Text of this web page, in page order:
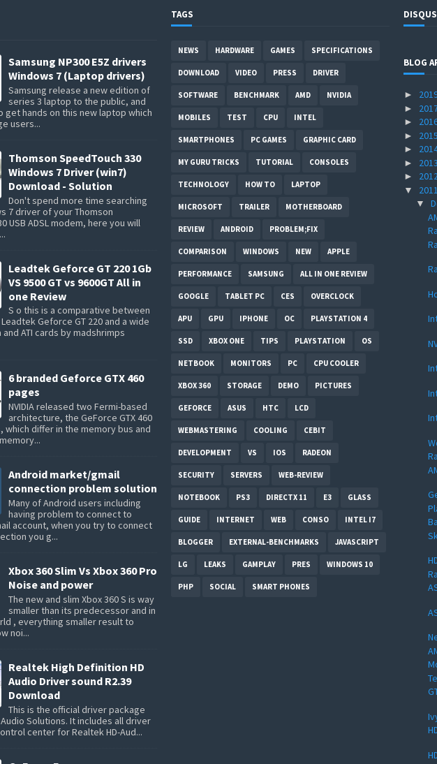
Samsung NP300 E5Z drivers
Windows 7 (Laptop drivers)
Samsung release a new edition of
series 3 laptop to the public, and
get hands on this new laptop which
users...
Thomson SpeedTouch 330
Windows 7 Driver (win7)
Download - Solution
Don't spend more time searching
7 driver of your Thomson
USB ADSL modem, here you will
Leadtek Geforce GT 220 1Gb
VS 9500 GT vs 9600GT All in
one Review
S o this is a comparative between
Geforce GT 220 and a wide
ATI cards by madshrimps
6 branded Geforce GTX 460
pages
NVIDIA released two Fermi-based
architecture, the GeForce GTX 460
which differ in the memory bus and
Android market/gmail
connection problem solution
Many of Android users including
having problem to connect to
account, when you try to connect
you g...
Xbox 360 Slim Vs Xbox 360 Pro
Noise and power
The new and slim Xbox 360 S is way
smaller than its predecessor and in
, everything smaller result to
noi...
Realtek High Definition HD
Audio Driver sound R2.39
Download
This is the official driver package
Solutions. It includes all driver
center for Realtek HD-Aud...
TAGS
NEWS HARDWARE GAMES SPECIFICATIONS
DOWNLOAD VIDEO PRESS DRIVER
SOFTWARE BENCHMARK AMD NVIDIA
MOBILES TEST CPU INTEL
SMARTPHONES PC GAMES GRAPHIC CARD
MY GURU TRICKS TUTORIAL CONSOLES
TECHNOLOGY HOW TO LAPTOP
MICROSOFT TRAILER MOTHERBOARD
REVIEW ANDROID PROBLEM;FIX
COMPARISON WINDOWS NEW APPLE
PERFORMANCE SAMSUNG ALL IN ONE REVIEW
GOOGLE TABLET PC CES OVERCLOCK
APU GPU IPHONE OC PLAYSTATION 4
SSD XBOX ONE TIPS PLAYSTATION OS
NETBOOK MONITORS PC CPU COOLER
XBOX 360 STORAGE DEMO PICTURES
GEFORCE ASUS HTC LCD
WEBMASTERING COOLING CEBIT
DEVELOPMENT VS IOS RADEON
SECURITY SERVERS WEB-REVIEW
NOTEBOOK PS3 DIRECTX 11 E3 GLASS
GUIDE INTERNET WEB CONSO INTEL I7
BLOGGER EXTERNAL-BENCHMARKS JAVASCRIPT
LG LEAKS GAMPLAY PRES WINDOWS 10
PHP SOCIAL SMART PHONES
DISQUS
BLOG
►
►
►
► 2015
►
► 2013
►
▼ 2011
▼